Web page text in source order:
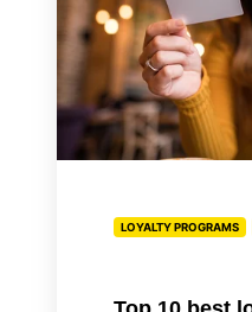
programs
in
Canada
LOYALTY PROGRAMS